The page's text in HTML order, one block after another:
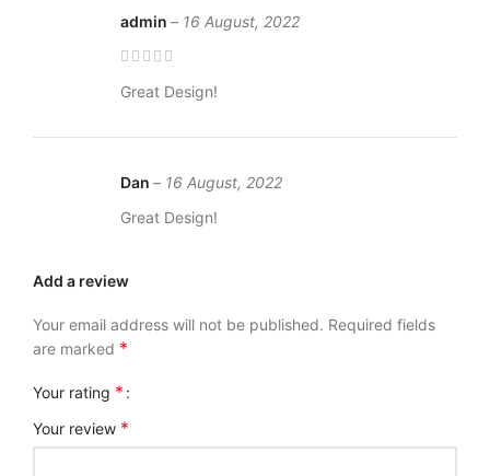
admin – 16 August, 2022
Great Design!
Dan – 16 August, 2022
Great Design!
Add a review
Your email address will not be published. Required fields
are marked *
Your rating *
Your review *